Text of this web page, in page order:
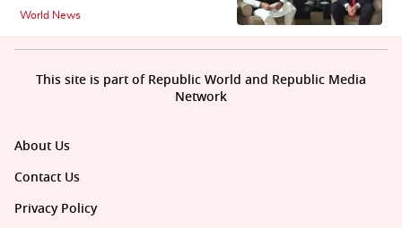
World News
About Us
Contact Us
Privacy Policy
This site is part of Republic World and Republic Media
Network